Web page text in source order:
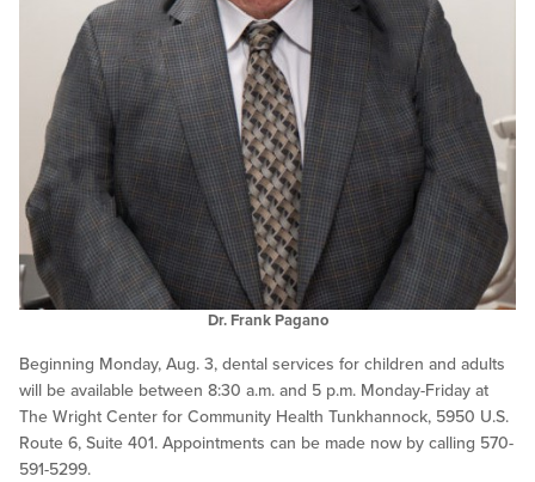
Dr. Frank Pagano
Beginning Monday, Aug. 3, dental services for children and adults
will be available between 8:30 a.m. and 5 p.m. Monday-Friday at
The Wright Center for Community Health Tunkhannock, 5950 U.S.
Route 6, Suite 401. Appointments can be made now by calling 570-
591-5299.